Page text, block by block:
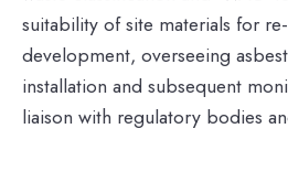
suitability of site materials for
development, overseeing
installation and subsequent
liaison with regulatory bodies